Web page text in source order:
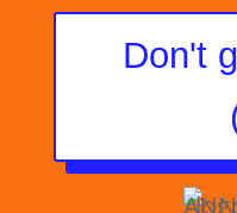
Don't